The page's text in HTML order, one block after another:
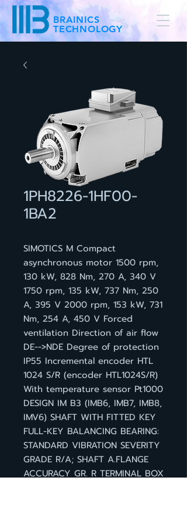
BRAINICS
TECHNOLOGY
1PH8226-1HF00-
1BA2
SIMOTICS M Compact
asynchronous motor 1500 rpm,
130 kW, 828 Nm, 270 A, 340 V
1750 rpm, 135 kW, 737 Nm, 250
A, 395 V 2000 rpm, 153 kW, 731
Nm, 254 A, 450 V Forced
ventilation Direction of air flow
DE-->NDE Degree of protection
IP55 Incremental encoder HTL
1024 S/R (encoder HTL1024S/R)
With temperature sensor Pt1000
DESIGN IM B3 (IMB6, IMB7, IMB8,
IMV6) SHAFT WITH FITTED KEY
FULL-KEY BALANCING BEARING:
STANDARD VIBRATION SEVERITY
GRADE R/A; SHAFT A.FLANGE
ACCURACY GR. R TERMINAL BOX